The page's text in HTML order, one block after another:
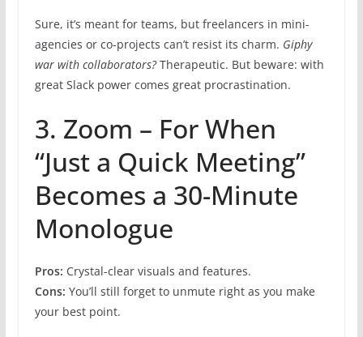
Sure, it’s meant for teams, but freelancers in mini-
agencies or co-projects can’t resist its charm. Giphy
war with collaborators?Therapeutic. But beware: with
great Slack power comes great procrastination.
3. Zoom – For When
“Just a Quick Meeting”
Becomes a 30-Minute
Monologue
Pros: Crystal-clear visuals and features.
Cons: You’ll still forget to unmute right as you make
your best point.